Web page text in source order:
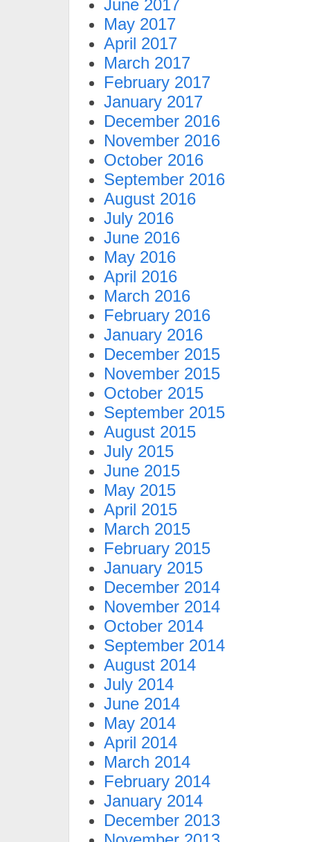
June 2017
May 2017
April 2017
March 2017
February 2017
January 2017
December 2016
November 2016
October 2016
September 2016
August 2016
July 2016
June 2016
May 2016
April 2016
March 2016
February 2016
January 2016
December 2015
November 2015
October 2015
September 2015
August 2015
July 2015
June 2015
May 2015
April 2015
March 2015
February 2015
January 2015
December 2014
November 2014
October 2014
September 2014
August 2014
July 2014
June 2014
May 2014
April 2014
March 2014
February 2014
January 2014
December 2013